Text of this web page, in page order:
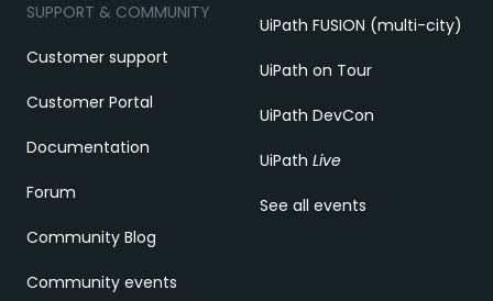
SUPPORT & COMMUNITY
Customer support
Customer Portal
Documentation
Forum
Community Blog
Community events
UiPath FUSION (multi-city)
UiPath on Tour
UiPath DevCon
UiPath Live
See all events